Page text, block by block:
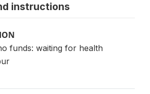
instructions
funds: waiting for health